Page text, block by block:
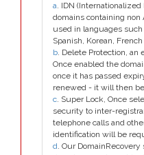
a. IDN
domains containing non
used in languages such
Spanish, Korean,
b. Delete Protection, an
Once enabled the
once it has passed
renewed - it will then
c. Super Lock, Once
security to inter-
telephone calls and
identification will be
d. Our